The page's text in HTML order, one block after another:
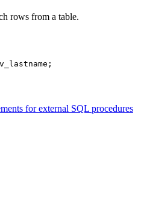
rows from a table.
for external SQL procedures